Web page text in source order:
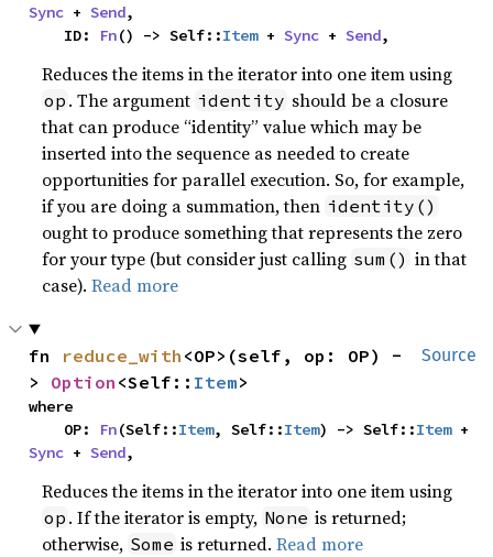
Sync + Send,
    ID:
Fn() -> Self::Item + Sync + Send,
Reduces the items in the iterator into one item using
op . The argument identity should be a closure
that can produce “identity” value which may be
inserted into the sequence as needed to create
opportunities for parallel execution. So, for example,
if you are doing a summation, then identity()
ought to produce something that represents the zero
for your type (but consider just calling sum() in that
case).Read more
Source
fn reduce_with <OP>(self, op: OP) -
> Option <Self:: Item>
where
    OP:
Fn(Self::Item, Self::Item) -> Self::Item
Sync + Send,
Reduces the items in the iterator into one item using
op . If the iterator is empty, None is returned;
otherwise, Some is returned.Read more